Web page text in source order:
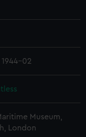
02
Museum,
London